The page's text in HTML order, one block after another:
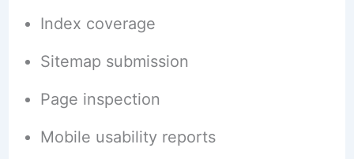
Index coverage
Sitemap submission
Page inspection
Mobile usability reports